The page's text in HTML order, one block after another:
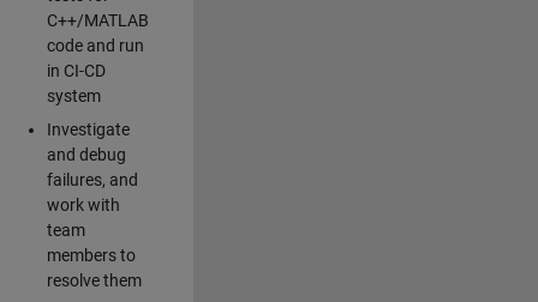
C++/MATLAB
code and run
in CI-CD
system
Investigate
and debug
failures, and
work with
team
members to
resolve them